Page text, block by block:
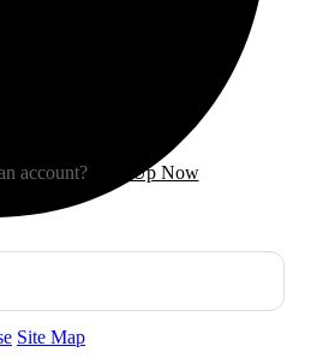
Site Map
account? Sign Up Now